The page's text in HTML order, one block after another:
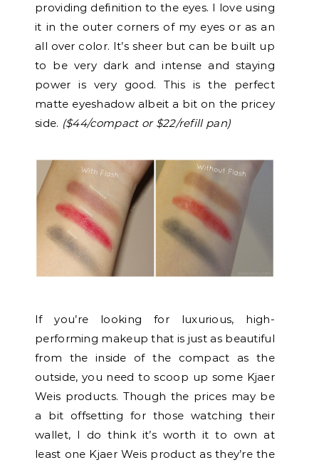
providing definition to the eyes. I love using
it in the outer corners of my eyes or as an
all over color. It’s sheer but can be built up
to be very dark and intense and staying
power is very good. This is the perfect
matte eyeshadow albeit a bit on the pricey
side. ($44/compact or $22/refill pan)
If you’re looking for luxurious, high-
performing makeup that is just as beautiful
from the inside of the compact as the
outside, you need to scoop up some Kjaer
Weis products. Though the prices may be
a bit offsetting for those watching their
wallet, I do think it’s worth it to own at
least one Kjaer Weis product as they’re the